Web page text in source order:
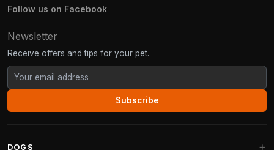
Follow us on Facebook
Newsletter
Receive offers and tips for your pet.
Subscribe
DOGS